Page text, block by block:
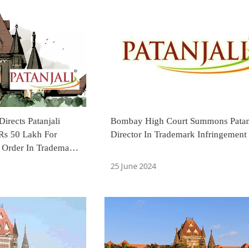
Patanjali
50 Lakh For
In Trademark
Bombay High Court Summons
Director In Trademark Infringement
25 June 2024